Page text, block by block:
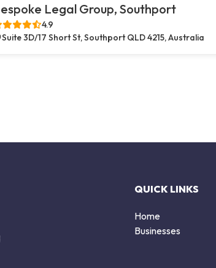
Legal Group, Southport
4.9
Suite 3D/17 Short St, Southport QLD 4215, Australia
QUICK LINKS
Home
Businesses